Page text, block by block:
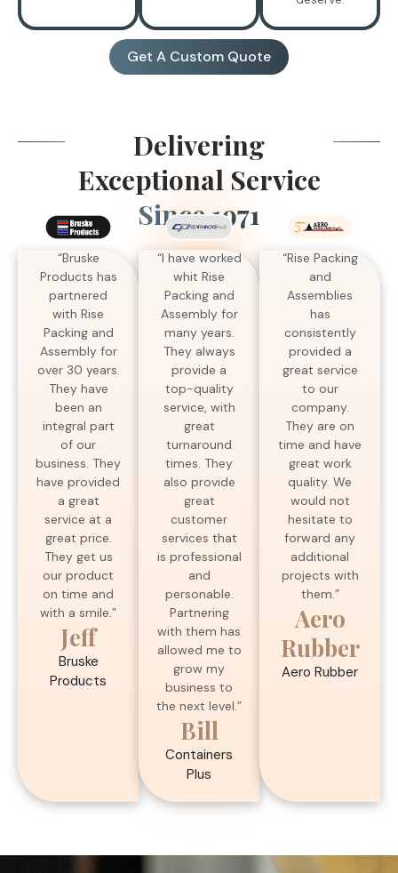
Get A Custom Quote
Delivering
Exceptional Service
Since 1971
“Bruske
Products has
partnered
with Rise
Packing and
Assembly for
over 30 years.
They have
been an
integral part
of our
business. They
have provided
a great
service at a
great price.
They get us
our product
on time and
with a smile.”
Jeff
Bruske
Products
“I have worked
whit Rise
Packing and
Assembly for
many years.
They always
provide a
top-quality
service, with
great
turnaround
times. They
also provide
great
customer
services that
is professional
and
personable.
Partnering
with them has
allowed me to
grow my
business to
the next level.”
Bill
Containers
Plus
“Rise Packing
and
Assemblies
has
consistently
provided a
great service
to our
company.
They are on
time and have
great work
quality. We
would not
hesitate to
forward any
additional
projects with
them.”
Aero
Rubber
Aero Rubber